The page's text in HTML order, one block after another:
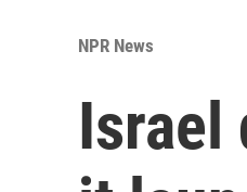
NPR News
Israel